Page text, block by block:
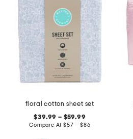
floral cotton sheet set
$39.99 – $59.99
Compare At$57 – $86